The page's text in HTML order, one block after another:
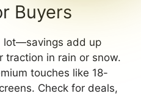
Buyers
lot—savings add up
traction in rain or snow.
touches like 18-
Check for deals,